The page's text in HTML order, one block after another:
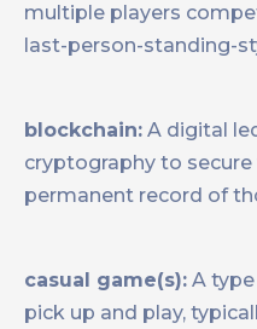
multiple players
last-person-standing-
blockchain: A digital
cryptography to
permanent record of
casual game(s): A
pick up and play,